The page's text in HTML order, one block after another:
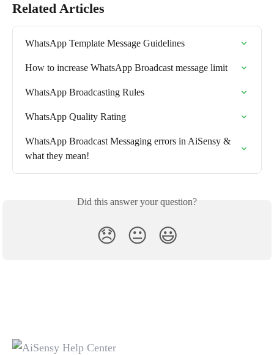
Related Articles
WhatsApp Template Message Guidelines
How to increase WhatsApp Broadcast message limit
WhatsApp Broadcasting Rules
WhatsApp Quality Rating
WhatsApp Broadcast Messaging errors in AiSensy &
what they mean!
Did this answer your question?
😞 😐 😃